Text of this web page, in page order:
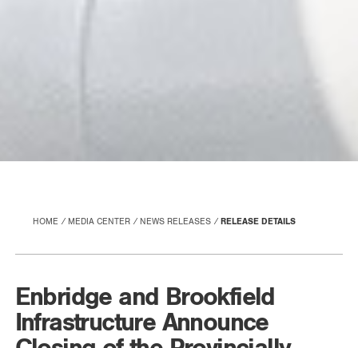
HOME MEDIA CENTER NEWS RELEASES RELEASE DETAILS
Enbridge and Brookfield
Infrastructure Announce